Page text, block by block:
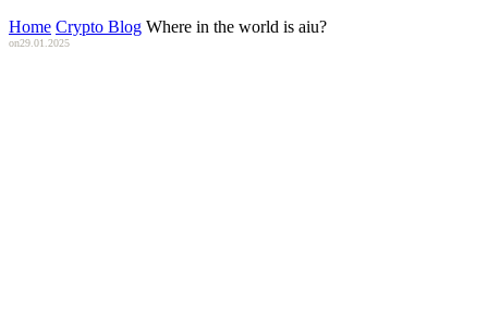
Home Crypto Blog Where in the world is aiu?
on29.01.2025